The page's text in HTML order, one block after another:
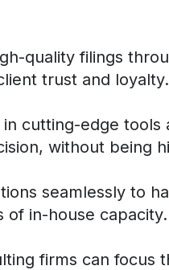
quality filings
trust and loyalty.
cutting-edge
without being
seamlessly to
in-house capacity.
firms can focus